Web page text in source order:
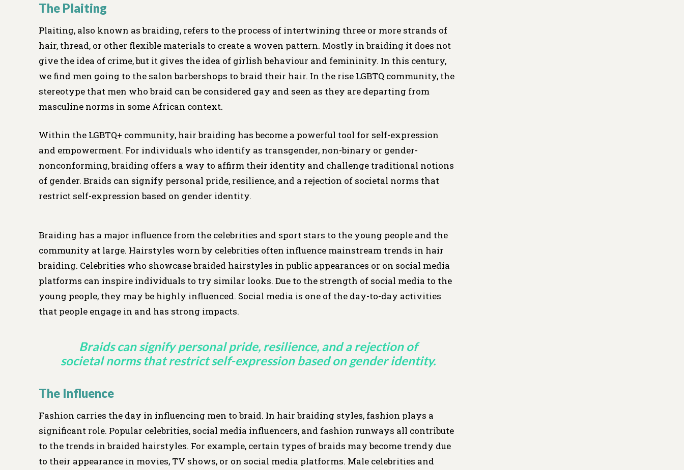
The Plaiting
Plaiting, also known as braiding, refers to the process of intertwining three or more strands of
hair, thread, or other flexible materials to create a woven pattern. Mostly in braiding it does not
give the idea of crime, but it gives the idea of girlish behaviour and femininity. In this century,
we find men going to the salon barbershops to braid their hair. In the rise LGBTQ community, the
stereotype that men who braid can be considered gay and seen as they are departing from
masculine norms in some African context.
Within the LGBTQ+ community, hair braiding has become a powerful tool for self-expression
and empowerment. For individuals who identify as transgender, non-binary or gender-
nonconforming, braiding offers a way to affirm their identity and challenge traditional notions
of gender. Braids can signify personal pride, resilience, and a rejection of societal norms that
restrict self-expression based on gender identity.
Braiding has a major influence from the celebrities and sport stars to the young people and the
community at large. Hairstyles worn by celebrities often influence mainstream trends in hair
braiding. Celebrities who showcase braided hairstyles in public appearances or on social media
platforms can inspire individuals to try similar looks. Due to the strength of social media to the
young people, they may be highly influenced. Social media is one of the day-to-day activities
that people engage in and has strong impacts.
Braids can signify personal pride, resilience, and a rejection of
societal norms that restrict self-expression based on gender identity.
The Influence
Fashion carries the day in influencing men to braid. In hair braiding styles, fashion plays a
significant role. Popular celebrities, social media influencers, and fashion runways all contribute
to the trends in braided hairstyles. For example, certain types of braids may become trendy due
to their appearance in movies, TV shows, or on social media platforms. Male celebrities and